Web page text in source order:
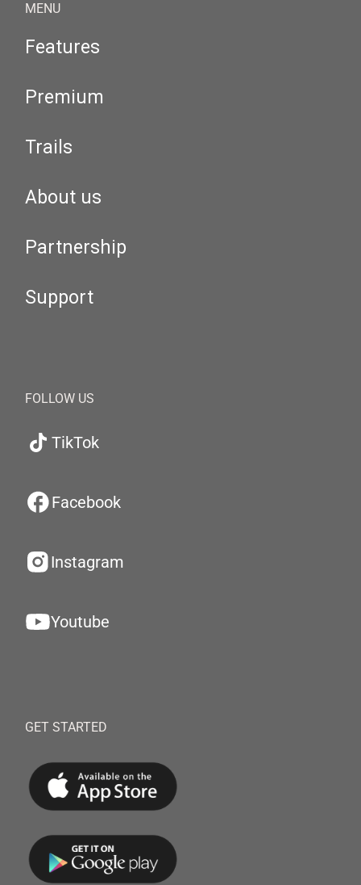
MENU
Features
Premium
Trails
About us
Partnership
Support
FOLLOW US
TikTok
Facebook
Instagram
Youtube
GET STARTED